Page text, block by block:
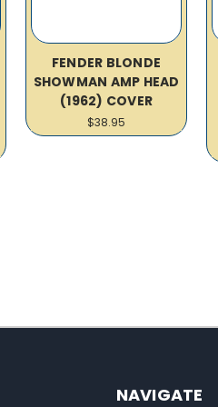
FENDER BLONDE
SHOWMAN AMP HEAD
(1962) COVER
$38.95
NAVIGATE